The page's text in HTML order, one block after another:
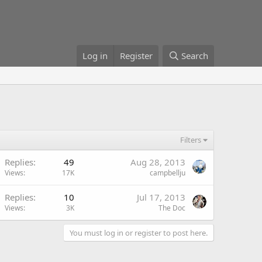
Log in Register Search
Filters
Replies 49
Views 17K
Aug 28, 2013
campbellju
Replies 10
Views 3K
Jul 17, 2013
The Doc
You must log in or register to post here.